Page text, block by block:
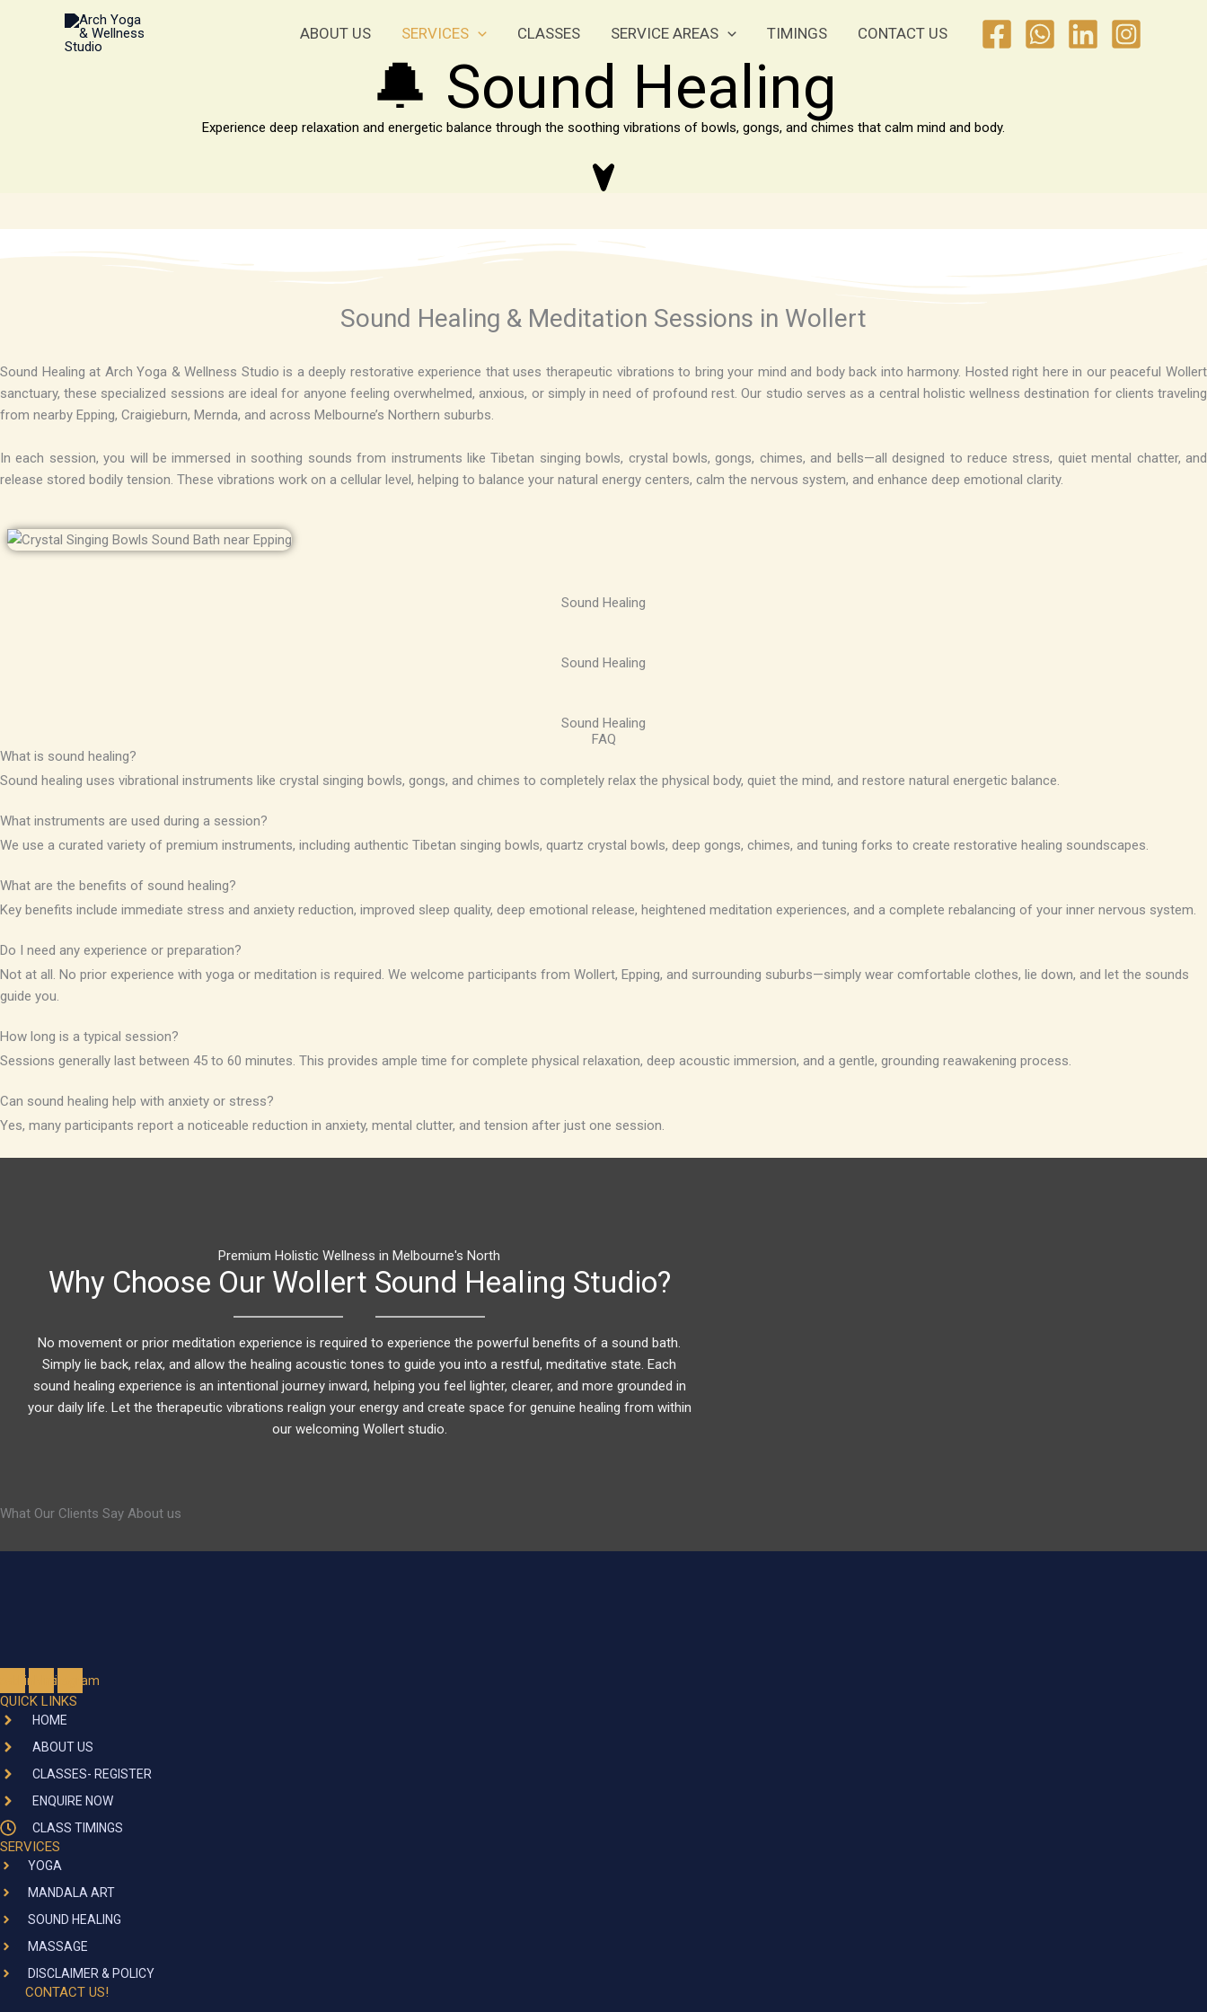
ABOUT US SERVICES CLASSES SERVICE AREAS TIMINGS CONTACT US
🔔 Sound Healing
Experience deep relaxation and energetic balance through the soothing vibrations of bowls, gongs, and chimes that calm mind and body.
Sound Healing & Meditation Sessions in Wollert
Sound Healing at Arch Yoga & Wellness Studio is a deeply restorative experience that uses therapeutic vibrations to bring your mind and body back into harmony. Hosted right here in our peaceful Wollert
sanctuary, these specialized sessions are ideal for anyone feeling overwhelmed, anxious, or simply in need of profound rest. Our studio serves as a central holistic wellness destination for clients traveling
from nearby Epping, Craigieburn, Mernda, and across Melbourne’s Northern suburbs.
In each session, you will be immersed in soothing sounds from instruments like Tibetan singing bowls, crystal bowls, gongs, chimes, and bells—all designed to reduce stress, quiet mental chatter, and
release stored bodily tension. These vibrations work on a cellular level, helping to balance your natural energy centers, calm the nervous system, and enhance deep emotional clarity.
Sound Healing
Sound Healing
Sound Healing
FAQ
What is sound healing?
Sound healing uses vibrational instruments like crystal singing bowls, gongs, and chimes to completely relax the physical body, quiet the mind, and restore natural energetic balance.
What instruments are used during a session?
We use a curated variety of premium instruments, including authentic Tibetan singing bowls, quartz crystal bowls, deep gongs, chimes, and tuning forks to create restorative healing soundscapes.
What are the benefits of sound healing?
Key benefits include immediate stress and anxiety reduction, improved sleep quality, deep emotional release, heightened meditation experiences, and a complete rebalancing of your inner nervous system.
Do I need any experience or preparation?
Not at all. No prior experience with yoga or meditation is required. We welcome participants from Wollert, Epping, and surrounding suburbs—simply wear comfortable clothes, lie down, and let the sounds
guide you.
How long is a typical session?
Sessions generally last between 45 to 60 minutes. This provides ample time for complete physical relaxation, deep acoustic immersion, and a gentle, grounding reawakening process.
Can sound healing help with anxiety or stress?
Yes, many participants report a noticeable reduction in anxiety, mental clutter, and tension after just one session.
Premium Holistic Wellness in Melbourne's North
Why Choose Our Wollert Sound Healing Studio?
No movement or prior meditation experience is required to experience the powerful benefits of a sound bath.
Simply lie back, relax, and allow the healing acoustic tones to guide you into a restful, meditative state. Each
sound healing experience is an intentional journey inward, helping you feel lighter, clearer, and more grounded in
your daily life. Let the therapeutic vibrations realign your energy and create space for genuine healing from within
our welcoming Wollert studio.
What Our Clients Say About us
LinkedinInstagram
QUICK LINKS
HOME
ABOUT US
CLASSES- REGISTER
ENQUIRE NOW
CLASS TIMINGS
SERVICES
YOGA
MANDALA ART
SOUND HEALING
MASSAGE
DISCLAIMER & POLICY
CONTACT US!